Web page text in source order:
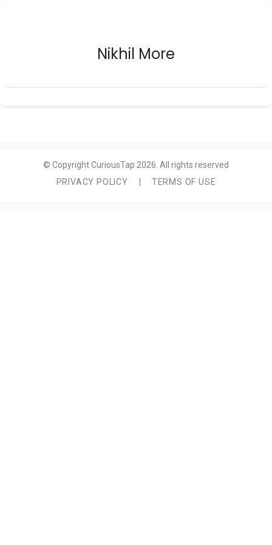
Nikhil More
© Copyright CuriousTap 2026. All rights reserved
PRIVACY POLICY
TERMS OF USE